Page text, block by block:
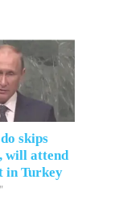
skips
will attend
in Turkey